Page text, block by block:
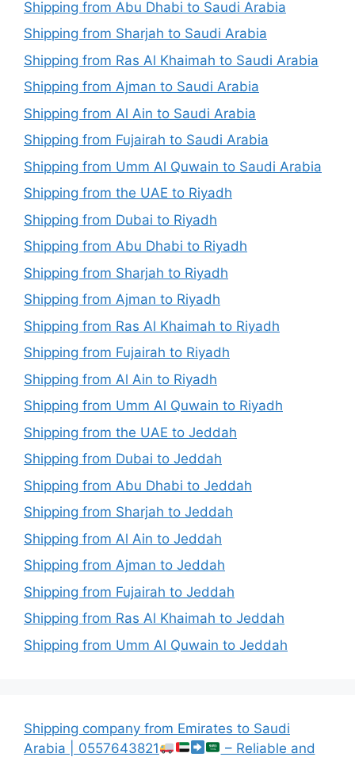
Shipping from Abu Dhabi to Saudi Arabia
Shipping from Sharjah to Saudi Arabia
Shipping from Ras Al Khaimah to Saudi Arabia
Shipping from Ajman to Saudi Arabia
Shipping from Al Ain to Saudi Arabia
Shipping from Fujairah to Saudi Arabia
Shipping from Umm Al Quwain to Saudi Arabia
Shipping from the UAE to Riyadh
Shipping from Dubai to Riyadh
Shipping from Abu Dhabi to Riyadh
Shipping from Sharjah to Riyadh
Shipping from Ajman to Riyadh
Shipping from Ras Al Khaimah to Riyadh
Shipping from Fujairah to Riyadh
Shipping from Al Ain to Riyadh
Shipping from Umm Al Quwain to Riyadh
Shipping from the UAE to Jeddah
Shipping from Dubai to Jeddah
Shipping from Abu Dhabi to Jeddah
Shipping from Sharjah to Jeddah
Shipping from Al Ain to Jeddah
Shipping from Ajman to Jeddah
Shipping from Fujairah to Jeddah
Shipping from Ras Al Khaimah to Jeddah
Shipping from Umm Al Quwain to Jeddah
Shipping company from Emirates to Saudi
Arabia | 0557643821
– Reliable and